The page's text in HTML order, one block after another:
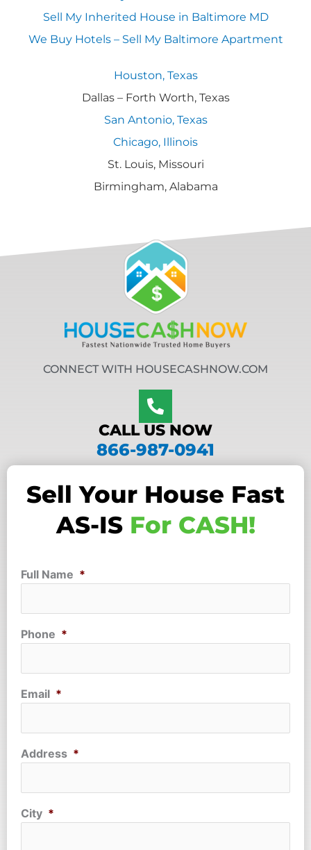
Sell My Inherited House in Baltimore MD
We Buy Hotels – Sell My Baltimore Apartment
Houston, Texas
Dallas – Forth Worth, Texas
San Antonio, Texas
Chicago, Illinois
St. Louis, Missouri
Birmingham, Alabama
CONNECT WITH HOUSECASHNOW.COM
CALL US NOW
866-987-0941
Sell Your House Fast
AS-IS For CASH!
Full Name *
Phone *
Email *
Address *
City *